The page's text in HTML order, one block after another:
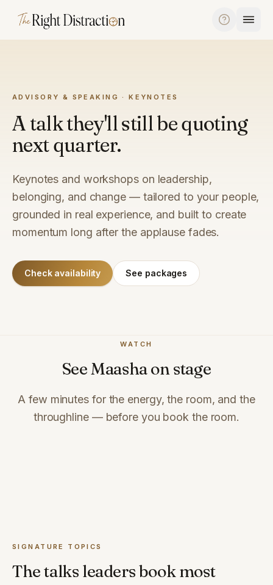
ADVISORY & SPEAKING · KEYNOTES
A talk they'll still be quoting
next quarter.
Keynotes and workshops on leadership,
belonging, and change — tailored to your people,
grounded in real experience, and built to create
momentum long after the applause fades.
Check availability See packages
WATCH
See Maasha on stage
A few minutes for the energy, the room, and the
throughline — before you book the room.
SIGNATURE TOPICS
The talks leaders book most